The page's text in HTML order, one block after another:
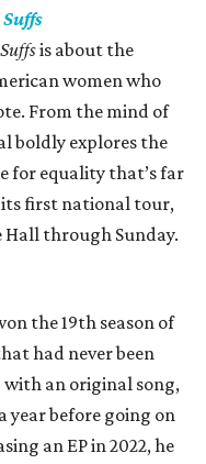
Suffs
Suffsis about the
women who
From the mind of
boldly explores the
for equality that’s far
first national tour,
Hall through Sunday.
the 19th season of
had never been
with an original song,
year before going on
an EP in 2022, he